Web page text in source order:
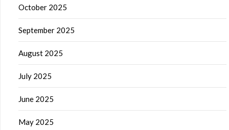
October 2025
September 2025
August 2025
July 2025
June 2025
May 2025